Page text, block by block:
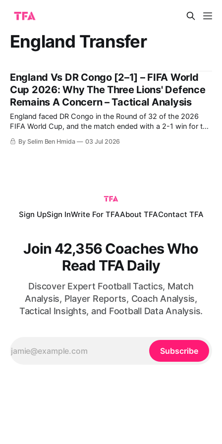
England Transfer
England Vs DR Congo [2–1] – FIFA World
Cup 2026: Why The Three Lions' Defence
Remains A Concern – Tactical Analysis
England faced DR Congo in the Round of 32 of the 2026
FIFA World Cup, and the match ended with a 2-1 win for the
English following a late comeback. DR Congo were able to
score the first goal, but were ultimately unable to protect
By Selim Ben Hmida 03 Jul 2026
Sign UpSign InWrite For TFAAbout TFAContact TFA
Join 42,356 Coaches Who
Read TFA Daily
Discover Expert Football Tactics, Match
Analysis, Player Reports, Coach Analysis,
Tactical Insights, and Football Data Analysis.
Subscribe